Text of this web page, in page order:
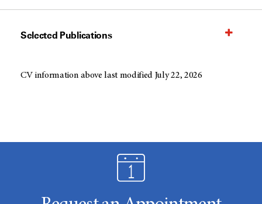
Selected Publications
CV information above last modified July 22, 2026